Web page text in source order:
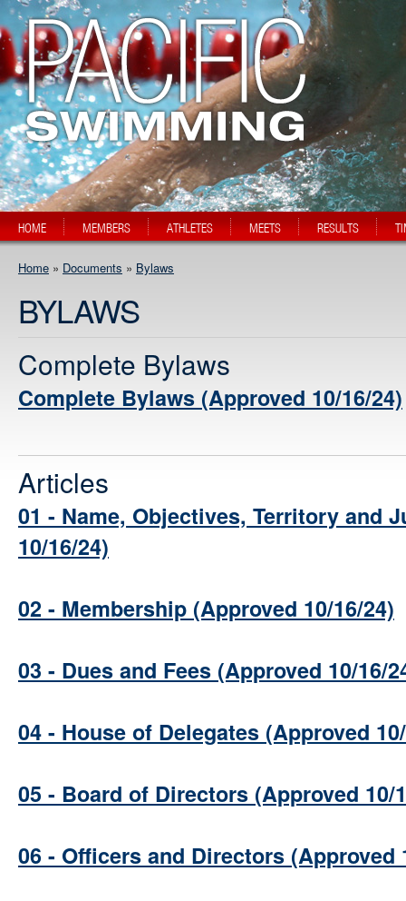
HOME MEMBERS ATHLETES MEETS RESULTS
Home » Documents » Bylaws
BYLAWS
Complete Bylaws
Complete Bylaws (Approved 10/16/24)
Articles
01 - Name, Objectives, Territory and
10/16/24)
02 - Membership (Approved 10/16/24)
03 - Dues and Fees (Approved 10/16/
04 - House of Delegates (Approved
05 - Board of Directors (Approved 10/
06 - Officers and Directors (Approved